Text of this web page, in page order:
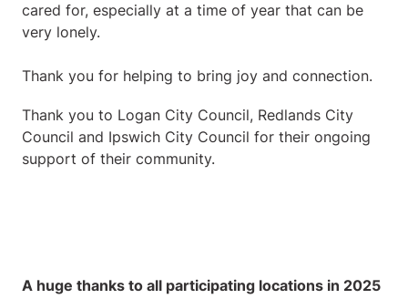
cared for, especially at a time of year that can be
very lonely.
Thank you for helping to bring joy and connection.
Thank you to Logan City Council, Redlands City
Council and Ipswich City Council for their ongoing
support of their community.
A huge thanks to all participating locations in 2025